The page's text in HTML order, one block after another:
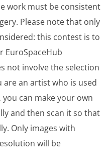
work must be consistent
Please note that only
this contest is to
EuroSpaceHub
not involve the selection
are an artist who is used
can make your own
and then scan it so that
Only images with
will be